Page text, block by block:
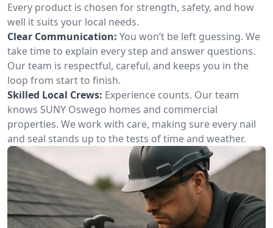
Every product is chosen for strength, safety, and how
well it suits your local needs.
Clear Communication: You won’t be left guessing. We
take time to explain every step and answer questions.
Our team is respectful, careful, and keeps you in the
loop from start to finish.
Skilled Local Crews: Experience counts. Our team
knows SUNY Oswego homes and commercial
properties. We work with care, making sure every nail
and seal stands up to the tests of time and weather.